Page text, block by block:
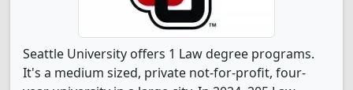
Seattle University offers 1 Law degree programs.
It's a medium sized, private not-for-profit, four-